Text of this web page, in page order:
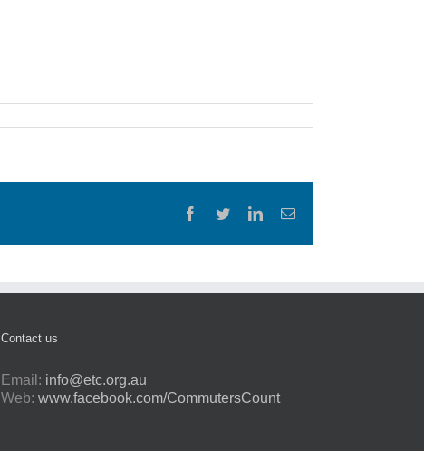
Facebook
TwitterLinkedInEmail
Contact us
Email: info@etc.org.au
Web: www.facebook.com/CommutersCount